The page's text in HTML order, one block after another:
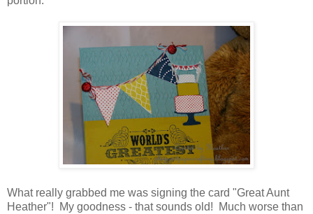
What really grabbed me was signing the card "Great Aunt
Heather"! My goodness - that sounds old! Much worse than